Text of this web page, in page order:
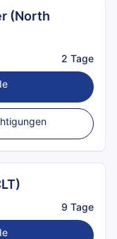
(North
2 Tage
9 Tage